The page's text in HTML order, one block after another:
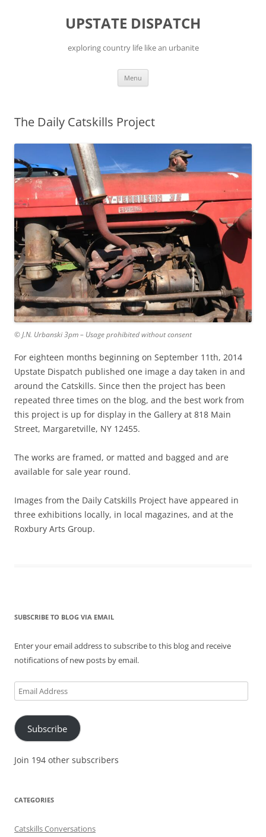
UPSTATE DISPATCH
exploring country life like an urbanite
Menu
The Daily Catskills Project
© J.N. Urbanski 3pm – Usage prohibited without consent
For eighteen months beginning on September 11th, 2014
Upstate Dispatch published one image a day taken in and
around the Catskills. Since then the project has been
repeated three times on the blog, and the best work from
this project is up for display in the Gallery at 818 Main
Street, Margaretville, NY 12455.
The works are framed, or matted and bagged and are
available for sale year round.
Images from the Daily Catskills Project have appeared in
three exhibitions locally, in local magazines, and at the
Roxbury Arts Group.
SUBSCRIBE TO BLOG VIA EMAIL
Enter your email address to subscribe to this blog and receive
notifications of new posts by email.
Email
Address
Subscribe
Join 194 other subscribers
CATEGORIES
Catskills Conversations